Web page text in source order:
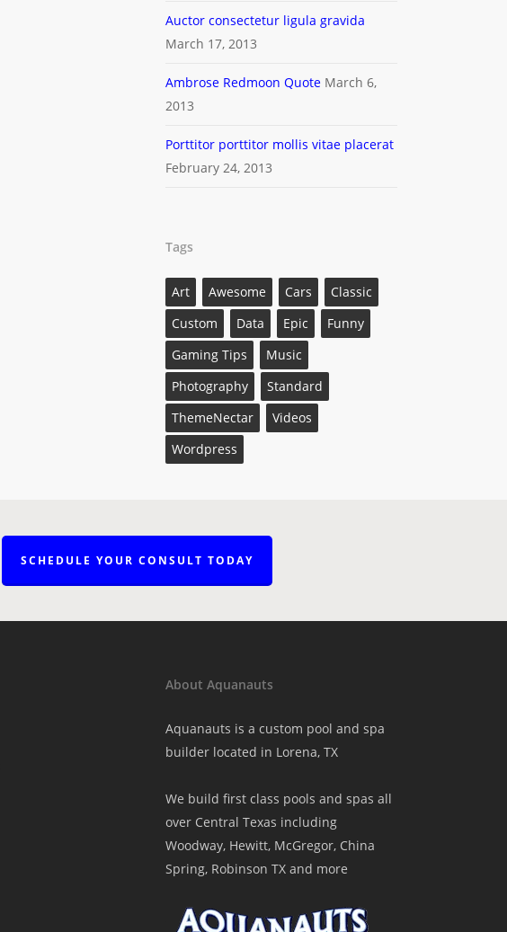
Auctor consectetur ligula gravida
March 17, 2013
Ambrose Redmoon Quote March 6,
2013
Porttitor porttitor mollis vitae placerat
February 24, 2013
Tags
Art Awesome Cars
Classic
Custom
Data Epic
Funny
Gaming Tips
Music
Photography
Standard
ThemeNectar
Videos
Wordpress
SCHEDULE YOUR CONSULT TODAY
About Aquanauts
Aquanauts is a custom pool and spa
builder located in Lorena, TX
We build first class pools and spas all
over Central Texas including
Woodway, Hewitt, McGregor, China
Spring, Robinson TX and more